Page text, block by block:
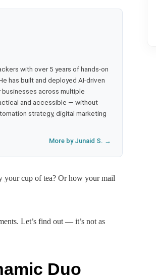
with over 5 years of hands-on
has built and deployed AI-driven
businesses across multiple
and accessible — without
strategy, digital marketing
More by Junaid S. →
your cup of tea? Or how your mail
Let’s find out — it’s not as
Duo